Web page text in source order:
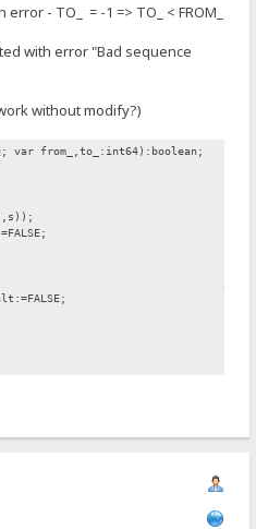
- TO_ = -1 => TO_ < FROM_
with error "Bad sequence
without modify?)
var from_,to_:int64):boolean;
// INSERTED